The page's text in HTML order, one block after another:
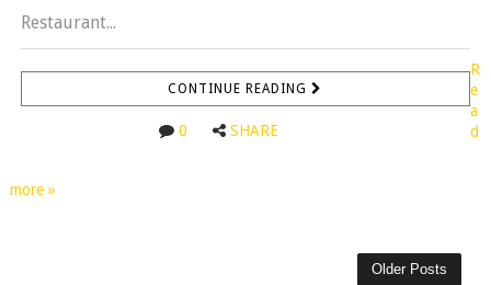
Restaurant...
CONTINUE READING
0 SHARE
R
e
a
d
more »
Older Posts